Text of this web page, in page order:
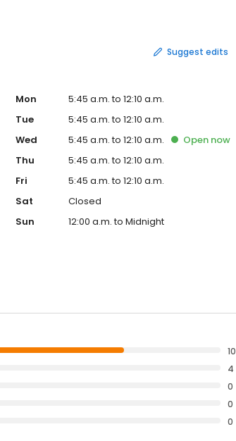
Suggest edits
Mon
5:45 a.m. to 12:10 a.m.
Tue
5:45 a.m. to 12:10 a.m.
Wed
5:45 a.m. to 12:10 a.m. Opennow
Thu
5:45 a.m. to 12:10 a.m.
Fri
5:45 a.m. to 12:10 a.m.
Sat
Closed
Sun
12:00 a.m. to Midnight
10
4
0
0
0